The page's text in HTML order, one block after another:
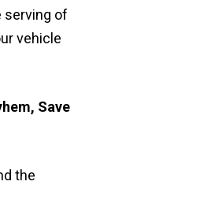
serving of
vehicle
Save
the